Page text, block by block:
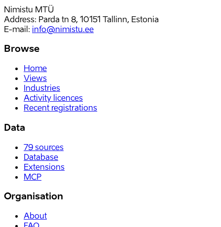
Nimistu MTÜ
Address: Parda tn 8, 10151 Tallinn, Estonia
E-mail: info@nimistu.ee
Browse
Home
Views
Industries
Activity licences
Recent registrations
Data
79 sources
Database
Extensions
MCP
Organisation
About